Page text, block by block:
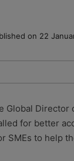
on 22
you with
Global Director
for better
SMEs to help